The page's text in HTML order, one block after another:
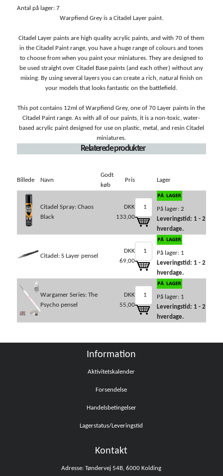
Antal på lager: 7
Warpfiend Grey is a Citadel Layer paint.
Citadel Layer paints are high quality acrylic paints, and with 70 of them
in the Citadel Paint range, you have a huge range of colours and tones
to choose from when you paint your miniatures. They are designed to
be used straight over Citadel Base paints (and each other) without any
mixing. By using several layers you can create a rich, natural finish on
your models that looks fantastic on the battlefield.
This pot contains 12ml of Warpfiend Grey, one of 70 Layer paints in the
Citadel Paint range. As with all of our paints, it is a non-toxic, water-
based acrylic paint designed for use on plastic, metal, and resin Citadel
miniatures.
Relaterede produkter
Billede Navn
Godt
køb
Pris Lager
Citadel Spray: Chaos
Black
DKK
133,00
På lager: 2
Leveringstid: 1 - 2
hverdage.
Citadel: S Layer pensel
DKK
69,00
På lager: 1
Leveringstid: 1 - 2
hverdage.
Wargamer Series: The
Psycho pensel
DKK
55,00
På lager: 1
Leveringstid: 1 - 2
hverdage.
Information
Aktivitetskalender
Forsendelse
Handelsbetingelser
Lagerstatus/Leveringstid
Kontakt
Adresse: Tøndervej 54B, 6000 Kolding